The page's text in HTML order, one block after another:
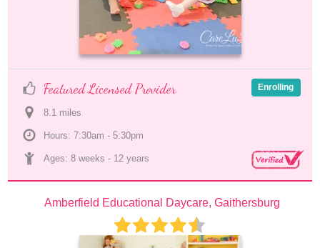
Featured Licensed Provider
8.1 miles
Hours: 7:30am - 5:30pm
Ages: 8 weeks - 12 years
Enrolling
Amberfield Educational Daycare, Gaithersburg